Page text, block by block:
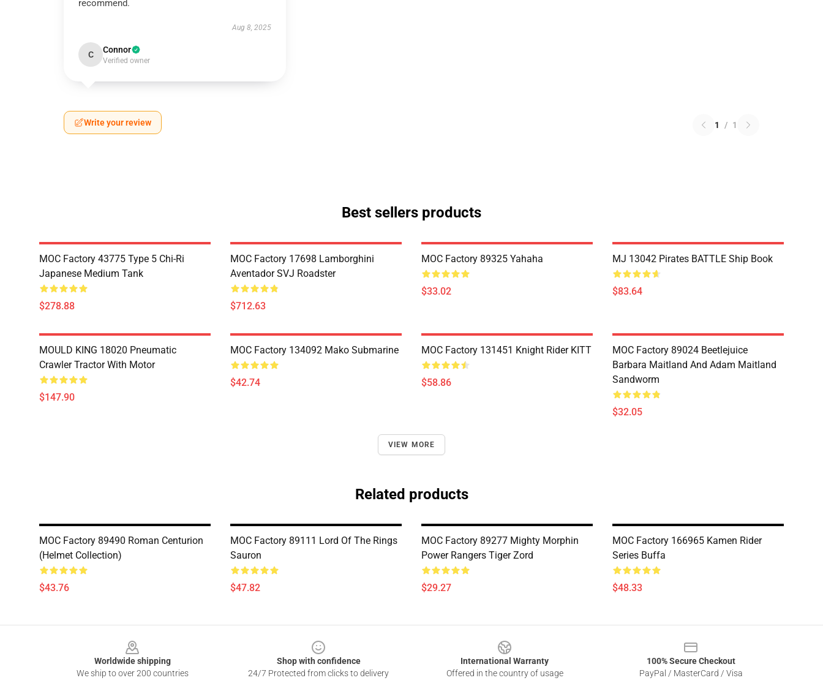
recommend.
Aug 8, 2025
C Connor
Verified owner
Write your review 1 / 1
Best sellers products
MOC Factory 43775 Type 5 Chi-Ri
Japanese Medium Tank
$278.88
MOC Factory 17698 Lamborghini
Aventador SVJ Roadster
$712.63
MOC Factory 89325 Yahaha
$33.02
MJ 13042 Pirates BATTLE Ship Book
$83.64
MOULD KING 18020 Pneumatic
Crawler Tractor With Motor
$147.90
MOC Factory 134092 Mako Submarine
$42.74
MOC Factory 131451 Knight Rider KITT
$58.86
MOC Factory 89024 Beetlejuice
Barbara Maitland And Adam Maitland
Sandworm
$32.05
VIEW MORE
Related products
MOC Factory 89490 Roman Centurion
(Helmet Collection)
$43.76
MOC Factory 89111 Lord Of The Rings
Sauron
$47.82
MOC Factory 89277 Mighty Morphin
Power Rangers Tiger Zord
$29.27
MOC Factory 166965 Kamen Rider
Series Buffa
$48.33
Worldwide shipping
We ship to over 200 countries
Shop with confidence
24/7 Protected from clicks to delivery
International Warranty
Offered in the country of usage
100% Secure Checkout
PayPal / MasterCard / Visa